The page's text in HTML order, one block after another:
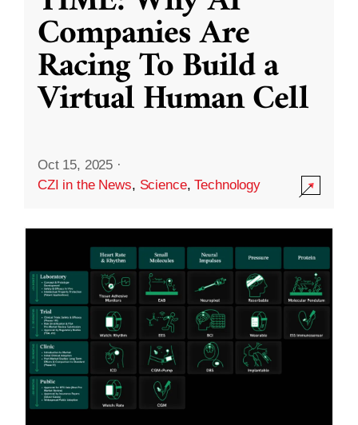
Companies Are
Racing To Build a
Virtual Human Cell
Oct 15, 2025 ·
CZI in the News, Science,Technology